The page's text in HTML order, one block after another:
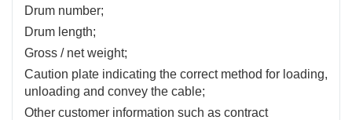
Drum number;
Drum length;
Gross / net weight;
Caution plate indicating the correct method for loading,
unloading and convey the cable;
Other customer information such as contract